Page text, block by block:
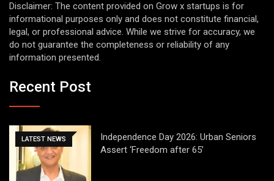
Disclaimer: The content provided on Grow x startups is for
informational purposes only and does not constitute financial,
legal, or professional advice. While we strive for accuracy, we
do not guarantee the completeness or reliability of any
information presented.
Recent Post
LATEST NEWS
Independence Day 2026: Urban Seniors
Assert ‘Freedom after 65’